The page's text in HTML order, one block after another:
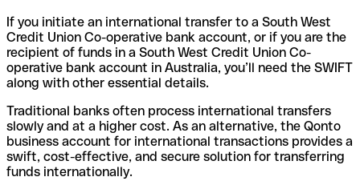
If you initiate an international transfer to a South West
Credit Union Co-operative bank account, or if you are the
recipient of funds in a South West Credit Union Co-
operative bank account in Australia, you’ll need the SWIFT
along with other essential details.
Traditional banks often process international transfers
slowly and at a higher cost. As an alternative, the Qonto
business account for international transactions provides a
swift, cost-effective, and secure solution for transferring
funds internationally.